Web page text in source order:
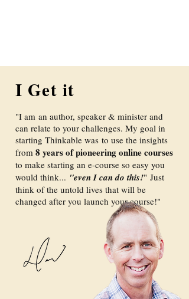
I Get it
"I am an author, speaker & minister and
can relate to your challenges. My goal in
starting Thinkable was to use the insights
from 8 years of pioneering online courses
to make starting an e-course so easy you
would think... "even I can do this!" Just
think of the untold lives that will be
changed after you launch your course!"